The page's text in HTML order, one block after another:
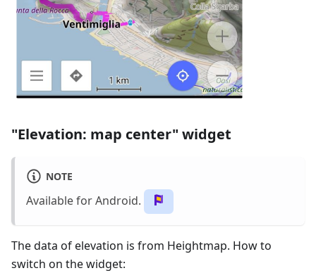
"Elevation: map center" widget
NOTE
Available for Android.
The data of elevation is from Heightmap. How to
switch on the widget: